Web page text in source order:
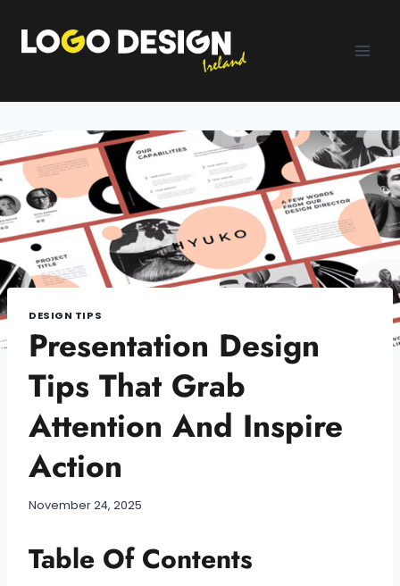
content
DESIGN TIPS
Presentation Design
Tips That Grab
Attention And Inspire
Action
November 24, 2025
Table Of Contents